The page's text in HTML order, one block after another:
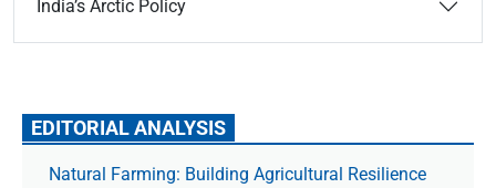
India’s Arctic Policy
EDITORIAL ANALYSIS
Natural Farming: Building Agricultural Resilience